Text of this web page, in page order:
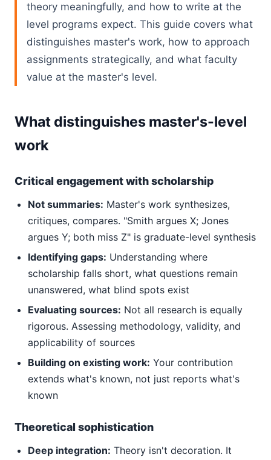
theory meaningfully, and how to write at the
level programs expect. This guide covers what
distinguishes master's work, how to approach
assignments strategically, and what faculty
value at the master's level.
What distinguishes master's-level
work
Critical engagement with scholarship
Not summaries: Master's work synthesizes,
critiques, compares. "Smith argues X; Jones
argues Y; both miss Z" is graduate-level synthesis
Identifying gaps: Understanding where
scholarship falls short, what questions remain
unanswered, what blind spots exist
Evaluating sources: Not all research is equally
rigorous. Assessing methodology, validity, and
applicability of sources
Building on existing work: Your contribution
extends what's known, not just reports what's
known
Theoretical sophistication
Deep integration: Theory isn't decoration. It